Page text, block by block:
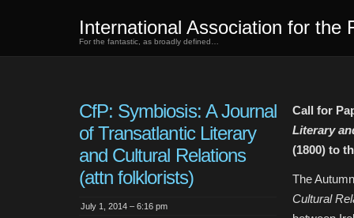
International Association for the
For the fantastic, as broadly defined…
CfP: Symbiosis: A Journal
of Transatlantic Literary
and Cultural Relations
(attn folklorists)
July 1, 2014 – 6:16 pm
Call for
Literary
(1800) to
The
Cultural